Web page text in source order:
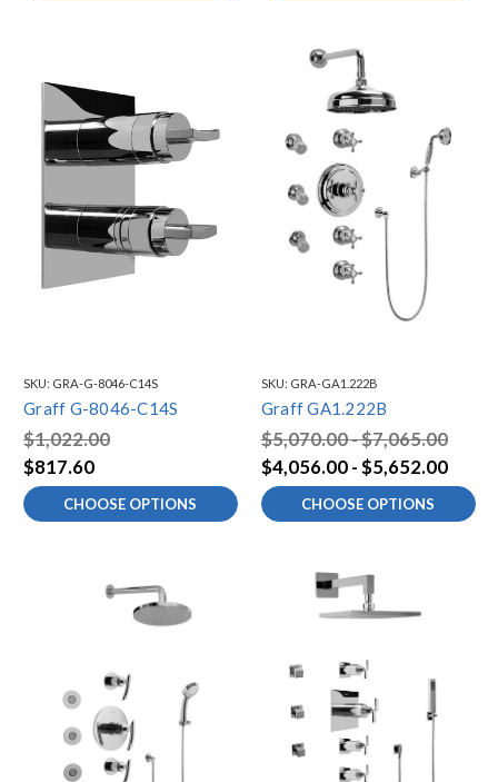
SKU: GRA-G-8046-C14S
Graff G-8046-C14S
$1,022.00
$817.60
CHOOSE OPTIONS
SKU: GRA-GA1.222B
Graff GA1.222B
$5,070.00 - $7,065.00
$4,056.00 - $5,652.00
CHOOSE OPTIONS